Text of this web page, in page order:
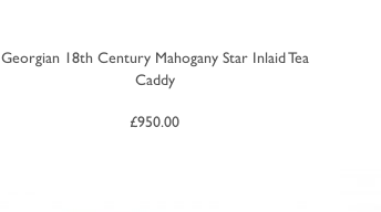
Georgian 18th Century Mahogany Star Inlaid Tea
Caddy
£950.00